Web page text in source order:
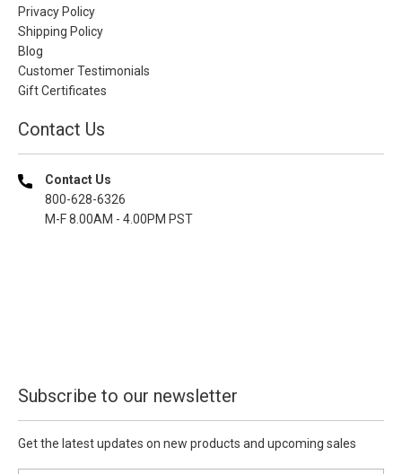
Privacy Policy
Shipping Policy
Blog
Customer Testimonials
Gift Certificates
Contact Us
Contact Us
800-628-6326
M-F 8.00AM - 4.00PM PST
Subscribe to our newsletter
Get the latest updates on new products and upcoming sales